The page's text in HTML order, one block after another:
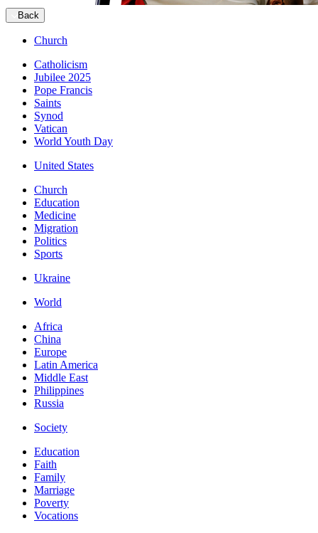
Back
Church
Catholicism
Jubilee 2025
Pope Francis
Saints
Synod
Vatican
World Youth Day
United States
Church
Education
Medicine
Migration
Politics
Sports
Ukraine
World
Africa
China
Europe
Latin America
Middle East
Philippines
Russia
Society
Education
Faith
Family
Marriage
Poverty
Vocations